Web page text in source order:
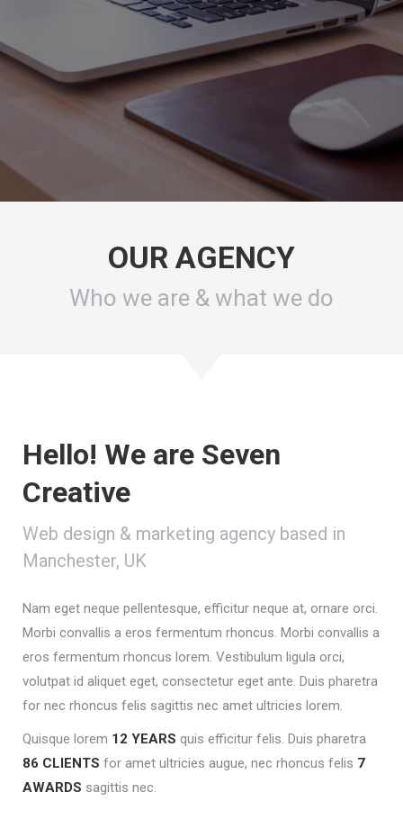
OUR AGENCY
Who we are & what we do
Hello! We are Seven
Creative
Web design & marketing agency based in
Manchester, UK
Nam eget neque pellentesque, efficitur neque at, ornare orci.
Morbi convallis a eros fermentum rhoncus. Morbi convallis a
eros fermentum rhoncus lorem. Vestibulum ligula orci,
volutpat id aliquet eget, consectetur eget ante. Duis pharetra
for nec rhoncus felis sagittis nec amet ultricies lorem.
Quisque lorem 12 YEARS quis efficitur felis. Duis pharetra
86 CLIENTS for amet ultricies augue, nec rhoncus felis 7
AWARDS sagittis nec.